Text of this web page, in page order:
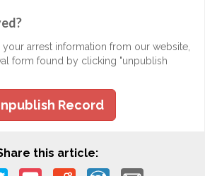
arrest information from our website,
form found by clicking "unpublish
Record
this article: